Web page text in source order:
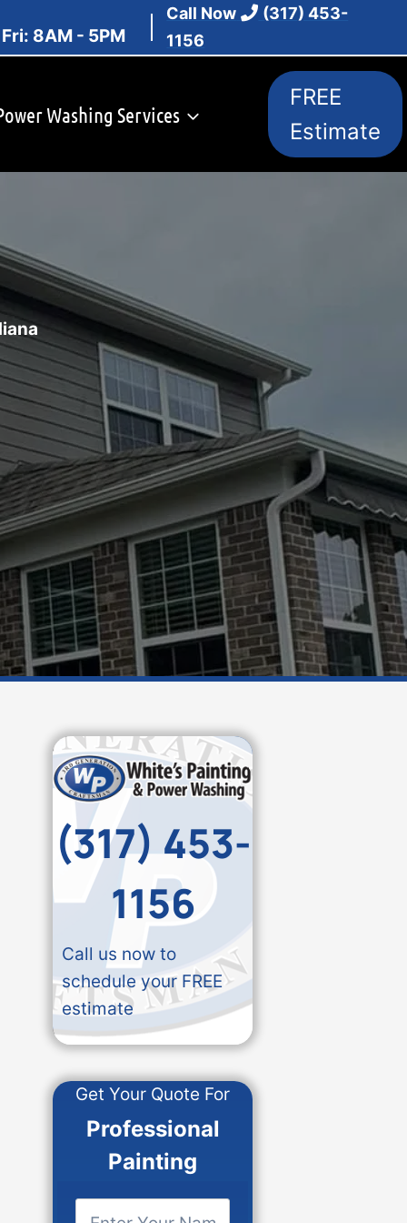
8AM - 5PM
Call Now
(317) 453-
1156
Washing Services
FREE
Estimate
(317) 453-
1156
Call us now to
schedule your FREE
estimate
Get Your Quote For
Professional
Painting